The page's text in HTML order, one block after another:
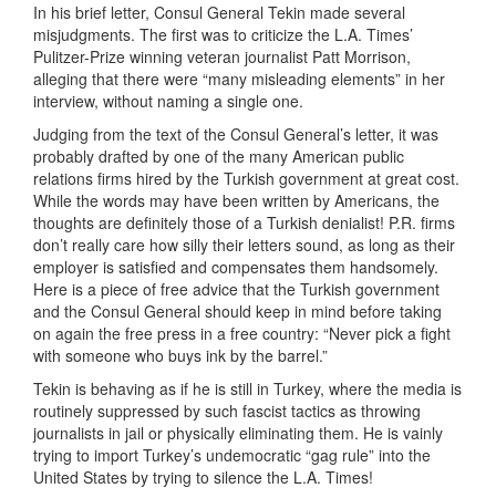
In his brief letter, Consul General Tekin made several
misjudgments. The first was to criticize the L.A. Times’
Pulitzer-Prize winning veteran journalist Patt Morrison,
alleging that there were “many misleading elements” in her
interview, without naming a single one.
Judging from the text of the Consul General’s letter, it was
probably drafted by one of the many American public
relations firms hired by the Turkish government at great cost.
While the words may have been written by Americans, the
thoughts are definitely those of a Turkish denialist! P.R. firms
don’t really care how silly their letters sound, as long as their
employer is satisfied and compensates them handsomely.
Here is a piece of free advice that the Turkish government
and the Consul General should keep in mind before taking
on again the free press in a free country: “Never pick a fight
with someone who buys ink by the barrel.”
Tekin is behaving as if he is still in Turkey, where the media is
routinely suppressed by such fascist tactics as throwing
journalists in jail or physically eliminating them. He is vainly
trying to import Turkey’s undemocratic “gag rule” into the
United States by trying to silence the L.A. Times!